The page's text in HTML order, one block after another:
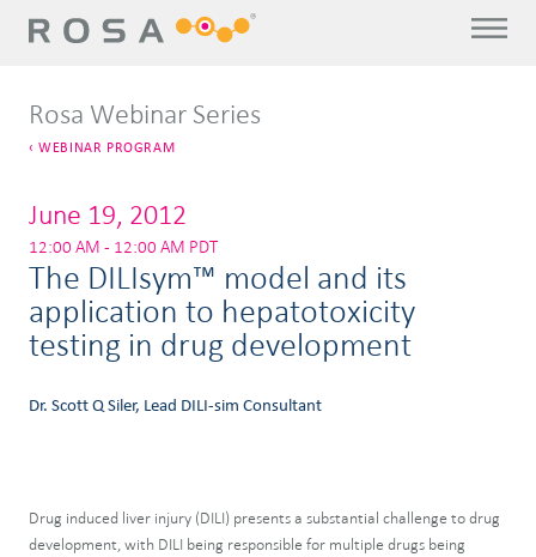
Rosa Webinar Series
WEBINAR PROGRAM
June 19, 2012
12:00 AM - 12:00 AM PDT
The DILIsym™ model and its
application to hepatotoxicity
testing in drug development
Dr. Scott Q Siler, Lead DILI-sim Consultant
Drug induced liver injury (DILI) presents a substantial challenge to drug
development, with DILI being responsible for multiple drugs being